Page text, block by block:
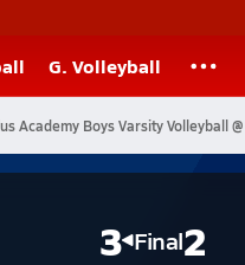
G. Volleyball
Academy Boys Varsity Volleyball
3 Final2